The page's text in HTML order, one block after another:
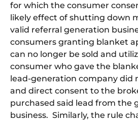
for which the consumer
likely effect of shutting down
valid referral generation
consumers granting blanket
can no longer be sold and
consumer who gave the
lead-generation company did
and direct consent to the
purchased said lead from the
business. Similarly, the rule